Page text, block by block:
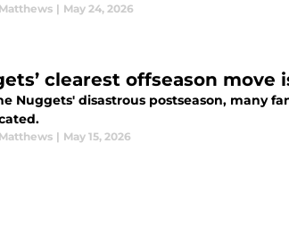
| May 24, 2026
clearest offseason
Nuggets' disastrous postseason, many
| May 15, 2026